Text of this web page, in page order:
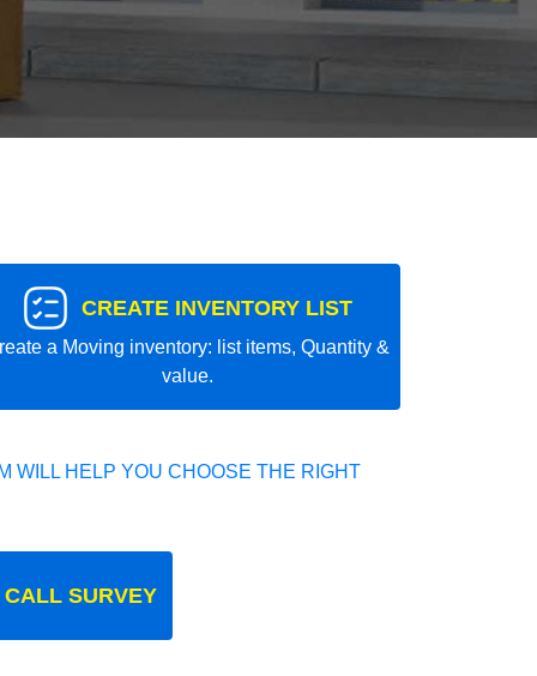
CREATE INVENTORY LIST
a Moving inventory: list items, Quantity &
value.
WILL HELP YOU CHOOSE THE RIGHT
SURVEY